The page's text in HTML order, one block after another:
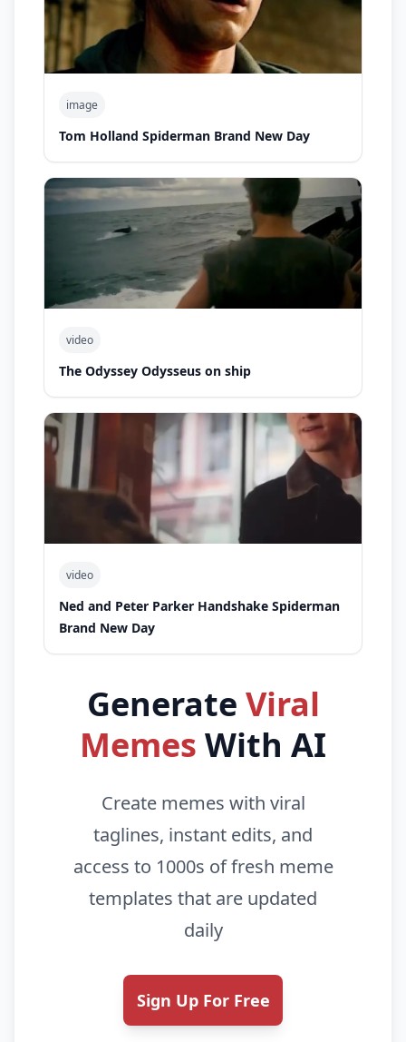
image
Tom Holland Spiderman Brand New Day
video
The Odyssey Odysseus on ship
video
Ned and Peter Parker Handshake Spiderman
Brand New Day
Generate Viral
Memes With AI
Create memes with viral
taglines, instant edits, and
access to 1000s of fresh meme
templates that are updated
daily
Sign Up For Free